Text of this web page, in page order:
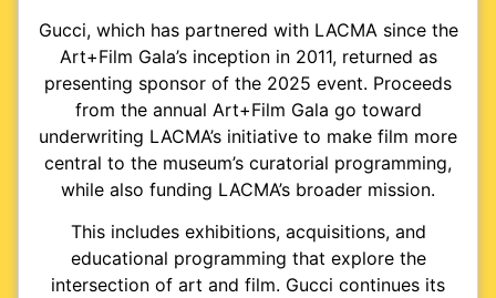
Gucci, which has partnered with LACMA since the
Art+Film Gala’s inception in 2011, returned as
presenting sponsor of the 2025 event. Proceeds
from the annual Art+Film Gala go toward
underwriting LACMA’s initiative to make film more
central to the museum’s curatorial programming,
while also funding LACMA’s broader mission.
This includes exhibitions, acquisitions, and
educational programming that explore the
intersection of art and film. Gucci continues its